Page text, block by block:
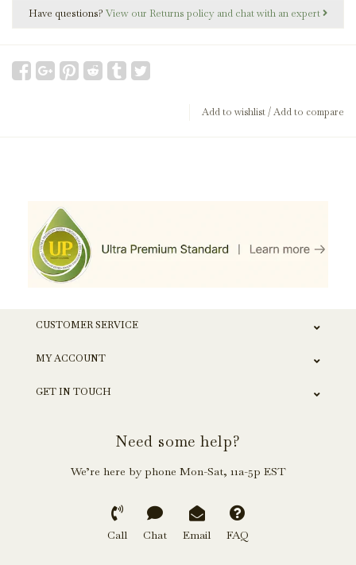
Have questions? View our Returns policy and chat with an expert
Add to wishlist/Add to compare
CUSTOMER SERVICE
MY ACCOUNT
GET IN TOUCH
Need some help?
We’re here by phone Mon-Sat, 11a-5p EST
Call Chat Email FAQ